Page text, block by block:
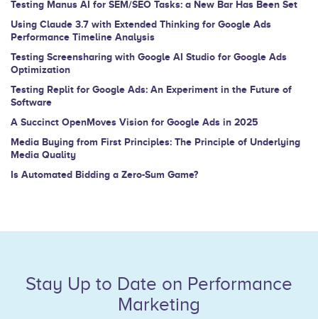
Testing Manus AI for SEM/SEO Tasks: a New Bar Has Been Set
Using Claude 3.7 with Extended Thinking for Google Ads
Performance Timeline Analysis
Testing Screensharing with Google AI Studio for Google Ads
Optimization
Testing Replit for Google Ads: An Experiment in the Future of
Software
A Succinct OpenMoves Vision for Google Ads in 2025
Media Buying from First Principles: The Principle of Underlying
Media Quality
Is Automated Bidding a Zero-Sum Game?
Stay Up to Date on Performance
Marketing